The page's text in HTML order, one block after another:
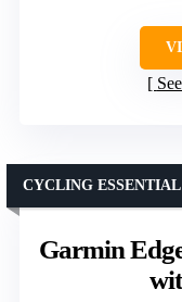
Garmin
CYCLING ESSENTIAL